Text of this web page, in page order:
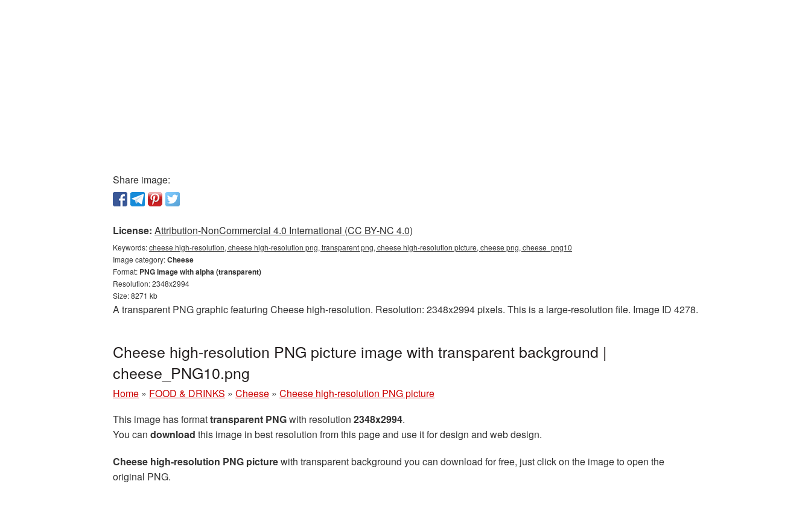
Share image:
License: Attribution-NonCommercial 4.0 International (CC BY-NC 4.0)
Keywords:cheese high-resolution, cheese high-resolution png, transparent png, cheese high-resolution picture, cheese png, cheese_png10
Image category:Cheese
Format: PNG image with alpha (transparent)
Resolution: 2348x2994
Size: 8271 kb
A transparent PNG graphic featuring Cheese high-resolution. Resolution: 2348x2994 pixels. This is a large-resolution file. Image ID 4278.
Cheese high-resolution PNG picture image with transparent background |
cheese_PNG10.png
Home » FOOD & DRINKS » Cheese » Cheese high-resolution PNG picture
This image has formattransparent PNGwith resolution 2348x2994.
You can download this image in best resolution from this page and use it for design and web design.
Cheese high-resolution PNG picturewith transparent background you can download for free, just click on the image to open the
original PNG.